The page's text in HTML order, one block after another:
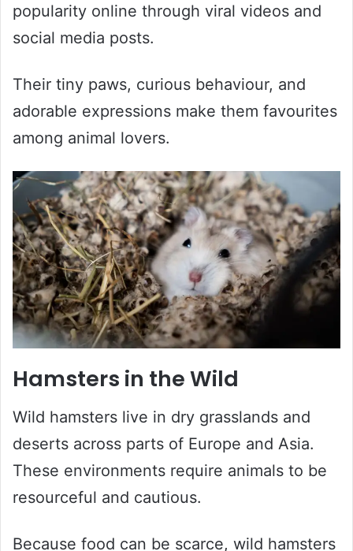
popularity online through viral videos and
social media posts.
Their tiny paws, curious behaviour, and
adorable expressions make them favourites
among animal lovers.
Hamsters in the Wild
Wild hamsters live in dry grasslands and
deserts across parts of Europe and Asia.
These environments require animals to be
resourceful and cautious.
Because food can be scarce, wild hamsters